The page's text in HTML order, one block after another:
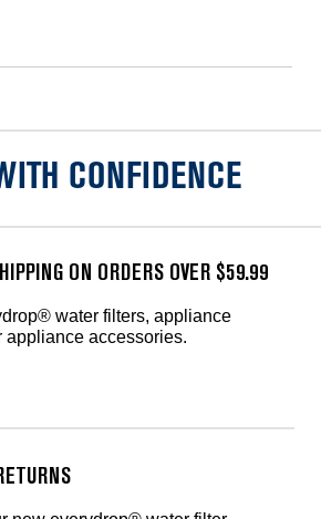
CONFIDENCE
ON ORDERS OVER $59.99
water filters, appliance
appliance accessories.